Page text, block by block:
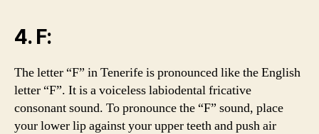
4. F:
The letter “F” in Tenerife is pronounced like the English
letter “F”. It is a voiceless labiodental fricative
consonant sound. To pronounce the “F” sound, place
your lower lip against your upper teeth and push air